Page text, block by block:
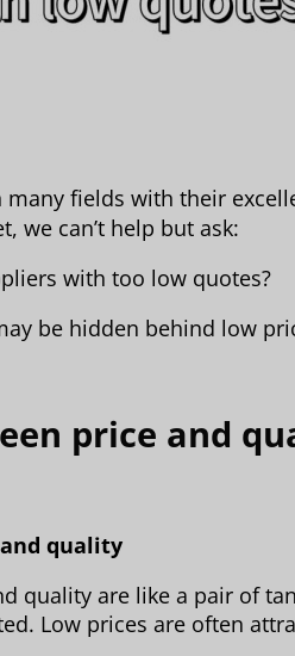
fields with their
we can’t help but ask:
with too low quotes?
be hidden behind low
price and
quality
quality are like a pair of
Low prices are often